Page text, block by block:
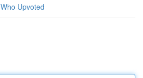
Who Upvoted